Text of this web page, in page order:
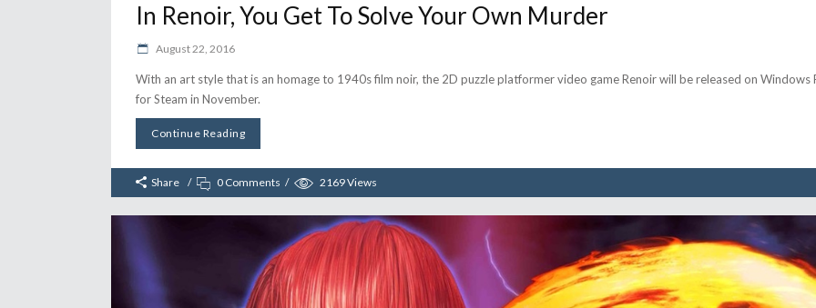
In Renoir, You Get To Solve Your Own Murder
August 22, 2016
With an art style that is an homage to 1940s film noir, the 2D puzzle platformer video game Renoir will be released on Windows
for Steam in November.
Continue Reading
Share 0 Comments 2169Views